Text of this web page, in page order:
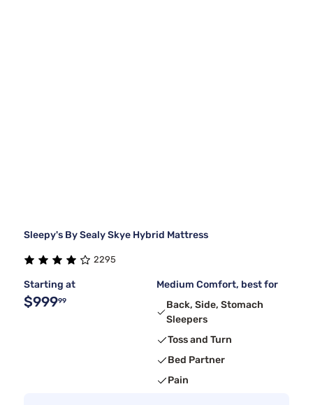
Sleepy's By Sealy Skye Hybrid Mattress
2295
Starting at
$99999
Medium Comfort, best for
Back, Side, Stomach
Sleepers
Toss and Turn
Bed Partner
Pain